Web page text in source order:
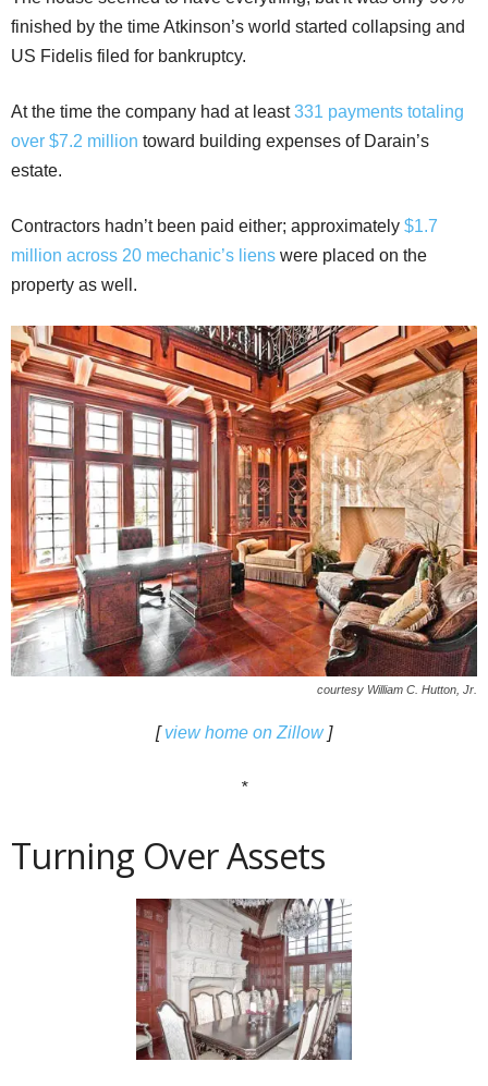
finished by the time Atkinson’s world started collapsing and
US Fidelis filed for bankruptcy.
At the time the company had at least331 payments totaling
over $7.2 million toward building expenses of Darain’s
estate.
Contractors hadn’t been paid either; approximately $1.7
million across 20 mechanic’s liens were placed on the
property as well.
courtesy William C. Hutton, Jr.
[view home on Zillow]
*
Turning Over Assets